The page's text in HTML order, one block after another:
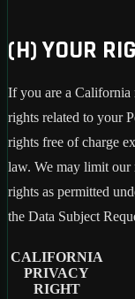
(H) YOUR
If you are a California
rights related to your
rights free of charge
law. We may limit our
rights as permitted
the Data Subject
CALIFORNIA
PRIVACY
RIGHT